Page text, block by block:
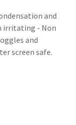
and
irritating - Non
and
screen safe.